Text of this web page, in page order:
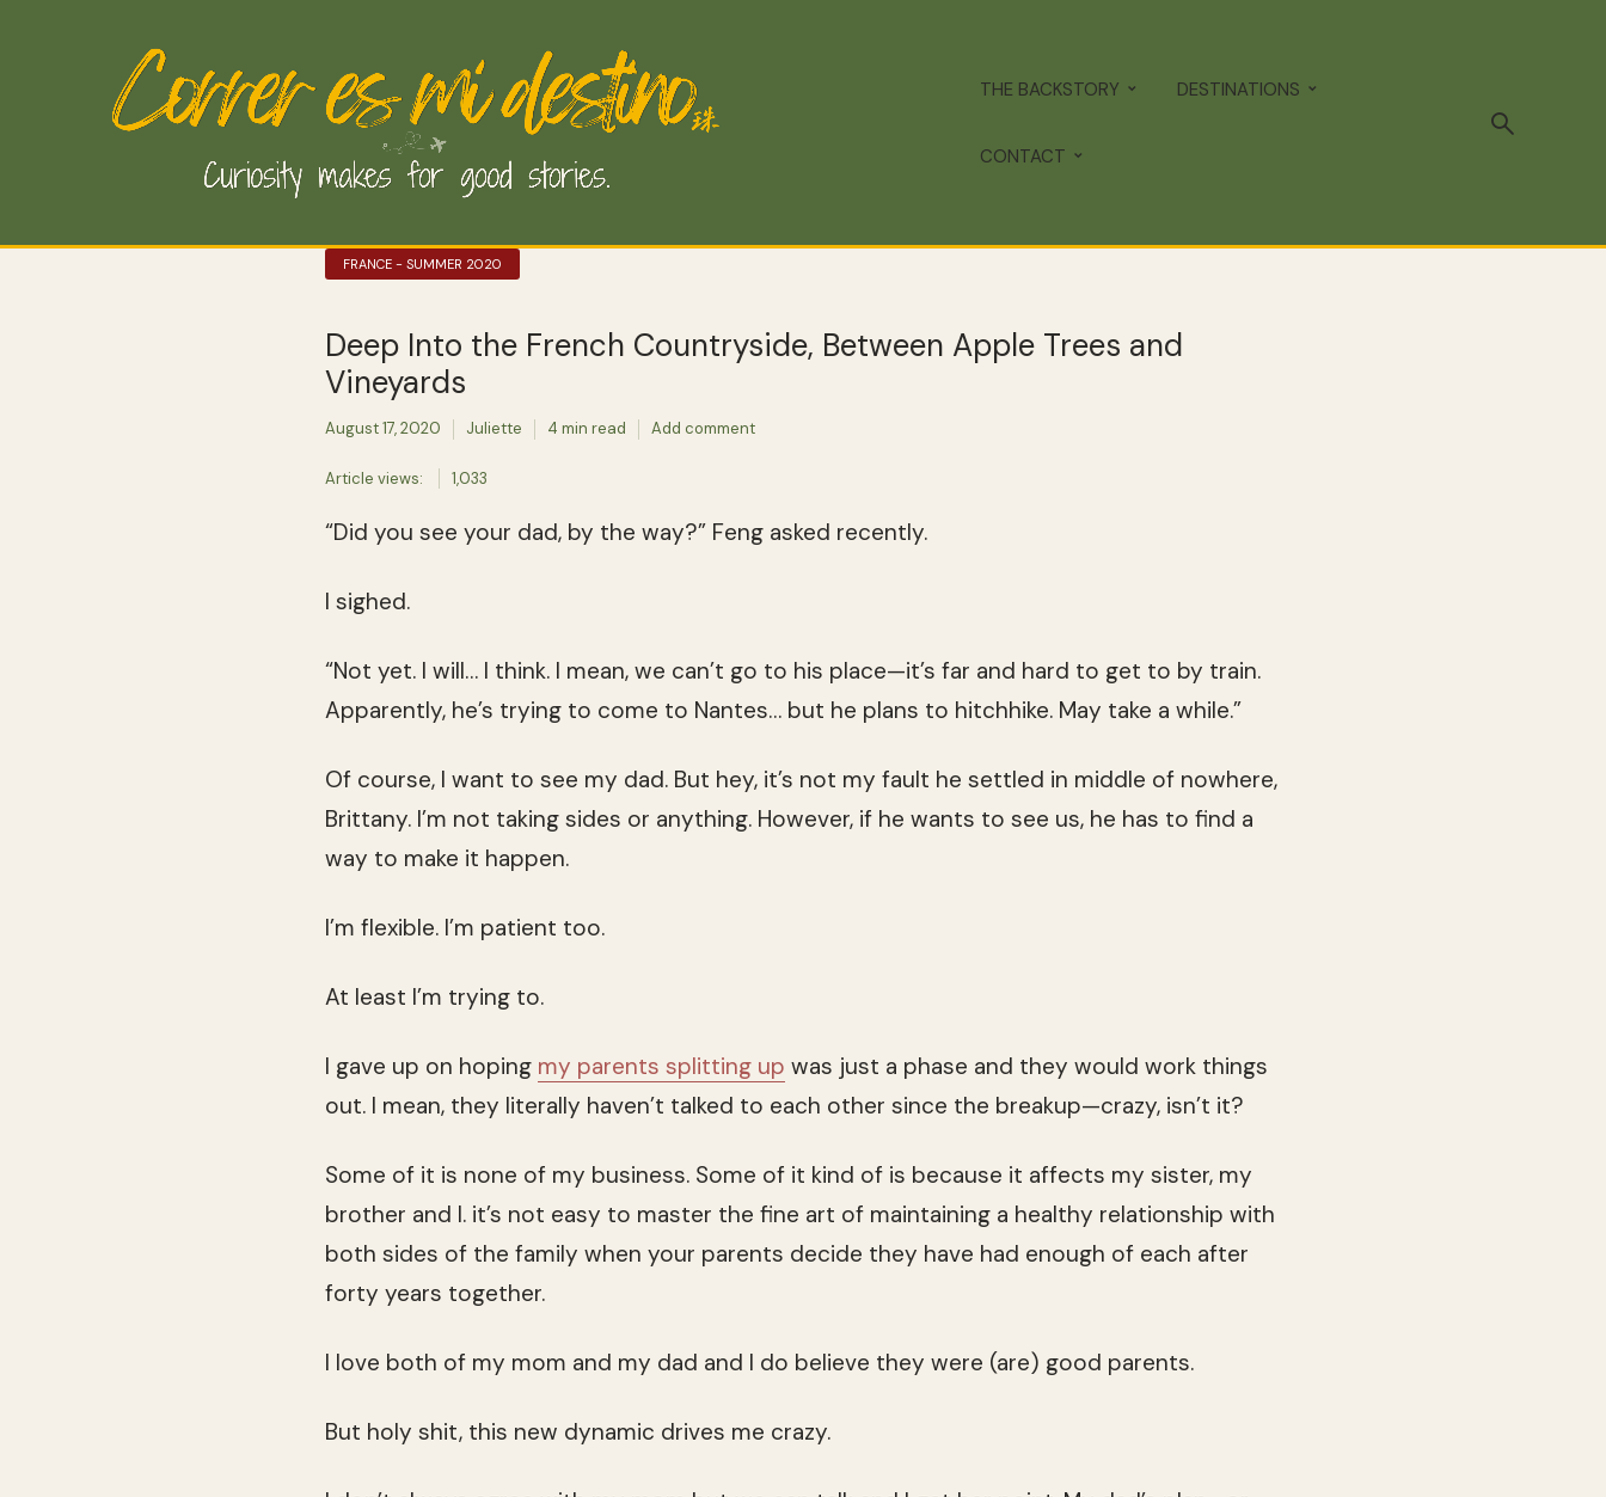
THE BACKSTORY DESTINATIONS
CONTACT
FRANCE - SUMMER 2020
Deep Into the French Countryside, Between Apple Trees and
Vineyards
August 17, 2020 Juliette 4 min read Add comment
Article views: 1,033
“Did you see your dad, by the way?” Feng asked recently.
I sighed.
“Not yet. I will… I think. I mean, we can’t go to his place—it’s far and hard to get to by train.
Apparently, he’s trying to come to Nantes… but he plans to hitchhike. May take a while.”
Of course, I want to see my dad. But hey, it’s not my fault he settled in middle of nowhere,
Brittany. I’m not taking sides or anything. However, if he wants to see us, he has to find a
way to make it happen.
I’m flexible. I’m patient too.
At least I’m trying to.
I gave up on hoping my parents splitting up was just a phase and they would work things
out. I mean, they literally haven’t talked to each other since the breakup—crazy, isn’t it?
Some of it is none of my business. Some of it kind of is because it affects my sister, my
brother and I. it’s not easy to master the fine art of maintaining a healthy relationship with
both sides of the family when your parents decide they have had enough of each after
forty years together.
I love both of my mom and my dad and I do believe they were (are) good parents.
But holy shit, this new dynamic drives me crazy.